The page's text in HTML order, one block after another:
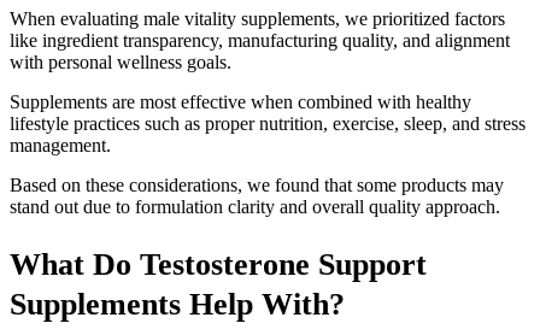
When evaluating male vitality supplements, we prioritized factors
like ingredient transparency, manufacturing quality, and alignment
with personal wellness goals.
Supplements are most effective when combined with healthy
lifestyle practices such as proper nutrition, exercise, sleep, and stress
management.
Based on these considerations, we found that some products may
stand out due to formulation clarity and overall quality approach.
What Do Testosterone Support
Supplements Help With?